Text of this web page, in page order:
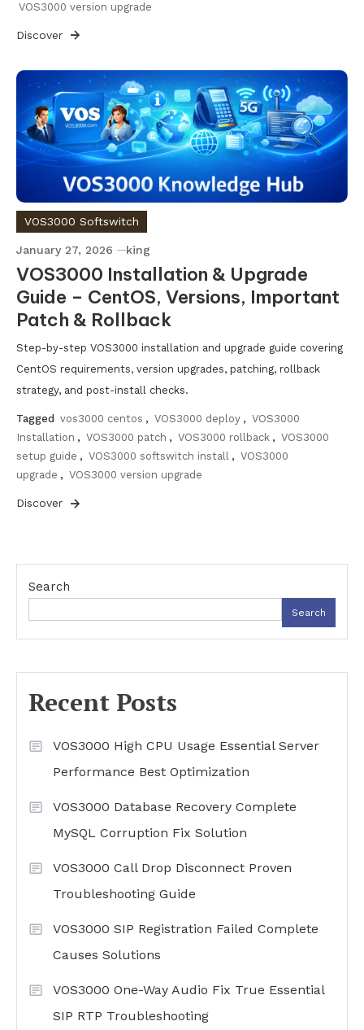
VOS3000 version upgrade
Discover
VOS3000 Softswitch
January 27, 2026 king
VOS3000 Installation & Upgrade
Guide – CentOS, Versions, Important
Patch & Rollback
Step-by-step VOS3000 installation and upgrade guide covering
CentOS requirements, version upgrades, patching, rollback
strategy, and post-install checks.
Tagged vos3000 centos , VOS3000 deploy , VOS3000
Installation , VOS3000 patch , VOS3000 rollback , VOS3000
setup guide , VOS3000 softswitch install , VOS3000
upgrade , VOS3000 version upgrade
Discover
Search
Search
Recent Posts
VOS3000 High CPU Usage Essential Server
Performance Best Optimization
VOS3000 Database Recovery Complete
MySQL Corruption Fix Solution
VOS3000 Call Drop Disconnect Proven
Troubleshooting Guide
VOS3000 SIP Registration Failed Complete
Causes Solutions
VOS3000 One-Way Audio Fix True Essential
SIP RTP Troubleshooting